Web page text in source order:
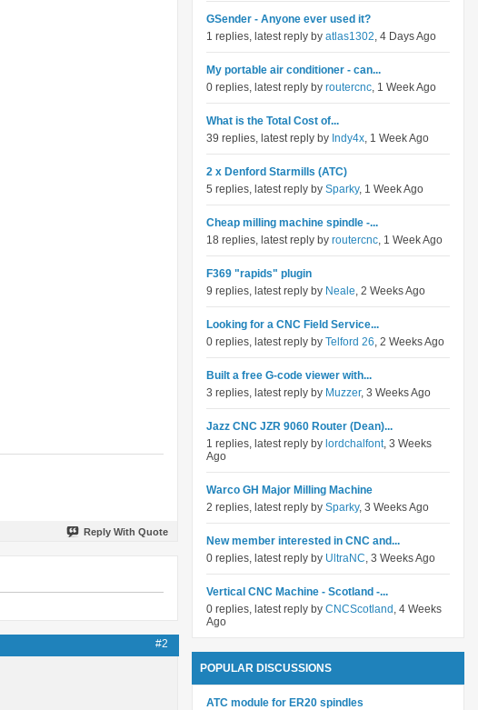
Reply With Quote
#2
GSender - Anyone ever used it?
1 replies, latest reply by atlas1302, 4 Days Ago
My portable air conditioner - can...
0 replies, latest reply by routercnc, 1 Week Ago
What is the Total Cost of...
39 replies, latest reply by Indy4x, 1 Week Ago
2 x Denford Starmills (ATC)
5 replies, latest reply by Sparky, 1 Week Ago
Cheap milling machine spindle -...
18 replies, latest reply by routercnc, 1 Week Ago
F369 "rapids" plugin
9 replies, latest reply by Neale, 2 Weeks Ago
Looking for a CNC Field Service...
0 replies, latest reply by Telford 26, 2 Weeks Ago
Built a free G-code viewer with...
3 replies, latest reply by Muzzer, 3 Weeks Ago
Jazz CNC JZR 9060 Router (Dean)...
1 replies, latest reply by lordchalfont, 3 Weeks
Ago
Warco GH Major Milling Machine
2 replies, latest reply by Sparky, 3 Weeks Ago
New member interested in CNC and...
0 replies, latest reply by UltraNC, 3 Weeks Ago
Vertical CNC Machine - Scotland -...
0 replies, latest reply by CNCScotland , 4 Weeks
Ago
POPULAR DISCUSSIONS
ATC module for ER20 spindles